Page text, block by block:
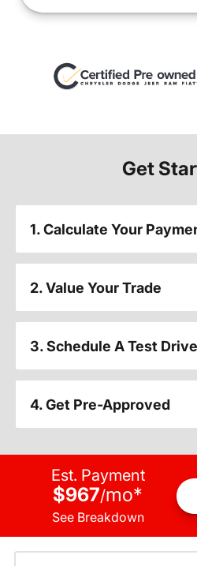
Get
1. Calculate Your
2. Value Your Trade
3. Schedule A Test Drive
4. Get Pre-Approved
Est. Payment
$967/mo*
See Breakdown